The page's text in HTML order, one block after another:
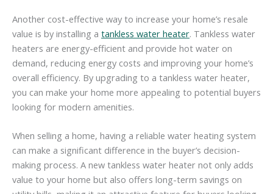
Another cost-effective way to increase your home’s resale
value is by installing a tankless water heater. Tankless water
heaters are energy-efficient and provide hot water on
demand, reducing energy costs and improving your home’s
overall efficiency. By upgrading to a tankless water heater,
you can make your home more appealing to potential buyers
looking for modern amenities.
When selling a home, having a reliable water heating system
can make a significant difference in the buyer’s decision-
making process. A new tankless water heater not only adds
value to your home but also offers long-term savings on